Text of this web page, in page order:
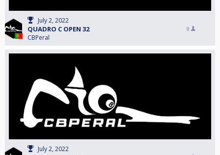
July 2, 2022
QUADRO C OPEN 32
CBPeral
8
July 2, 2022